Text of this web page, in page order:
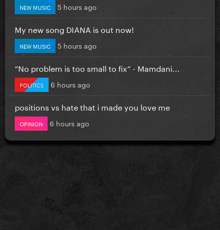
NEW MUSIC 5 hours ago
My new song DIANA is out now!
NEW MUSIC 5 hours ago
”No problem is too small to fix” - Mamdani...
POLITICS 6 hours ago
positions vs hate that i made you love me
OPINION 6 hours ago